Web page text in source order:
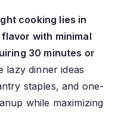
cooking lies in
with minimal
30 minutes or
lazy dinner ideas
staples, and one-
while maximizing